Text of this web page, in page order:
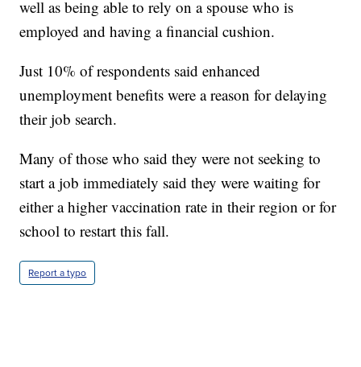
well as being able to rely on a spouse who is
employed and having a financial cushion.
Just 10% of respondents said enhanced
unemployment benefits were a reason for delaying
their job search.
Many of those who said they were not seeking to
start a job immediately said they were waiting for
either a higher vaccination rate in their region or for
school to restart this fall.
Report a typo